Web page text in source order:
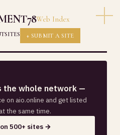
Web Index
SITES + SUBMIT A SITE
the whole network —
on aio.online and get listed
the same time.
500+ sites →